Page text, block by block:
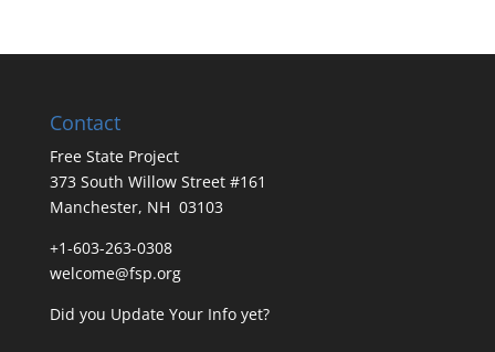
Contact
Free State Project
373 South Willow Street #161
Manchester, NH 03103
+1-603-263-0308
welcome@fsp.org
Did you Update Your Infoyet?